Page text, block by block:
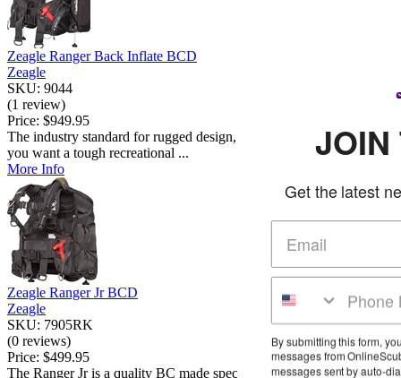
Zeagle Ranger Back Inflate BCD
Zeagle
SKU: 9044
(1 review)
Price: $949.95
The industry standard for rugged design, versatility, and comfort. If
you want a tough recreational ...
More Info
Zeagle Ranger Jr BCD
Zeagle
SKU: 7905RK
(0 reviews)
Price: $499.95
The Ranger Jr is a quality BC made specifically for children. Using
JOIN THE
Get the latest news and deals in
By submitting this form, you agree to receive marketing
messages from OnlineScuba at the number provided,
messages sent by auto-dialer. Consent is not a condition